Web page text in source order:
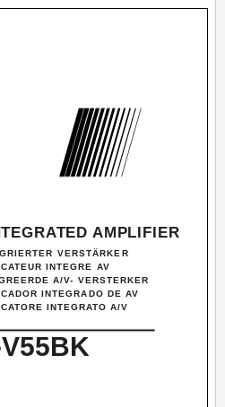
AMPLIFIER
VERSTÄRKER
INTEGRE AV
A/V- VERSTERKER
INTEGRADO DE AV
INTEGRATO A/V